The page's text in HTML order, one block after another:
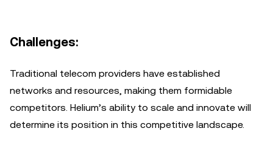
Challenges:
Traditional telecom providers have established
networks and resources, making them formidable
competitors. Helium’s ability to scale and innovate will
determine its position in this competitive landscape.